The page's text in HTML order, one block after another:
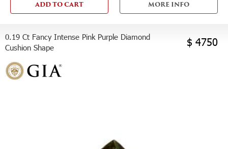
ADD TO CART MORE INFO
0.19 Ct Fancy Intense Pink Purple Diamond
Cushion Shape
$ 4750